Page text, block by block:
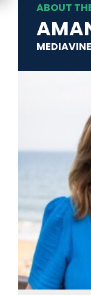
ABOUT
MEDIAVINE